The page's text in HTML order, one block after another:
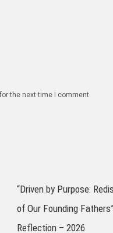
the next time I comment.
“Driven by Purpose:
of Our Founding
Reflection – 2026